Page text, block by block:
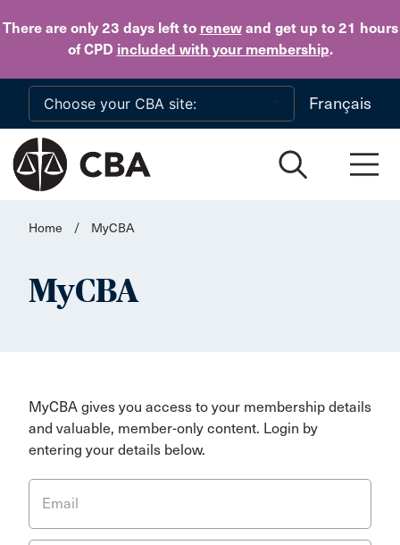
There are only 23 daysleft to renewand get up to 21 hours
of CPD included with your membership.
Skip to main content
Français
Home / MyCBA
MyCBA
MyCBA gives you access to your membership details
and valuable, member-only content. Login by
entering your details below.
Email